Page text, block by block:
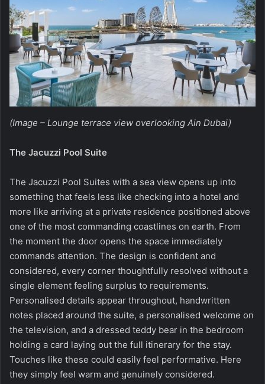
(Image – Lounge terrace view overlooking Ain Dubai)
The Jacuzzi Pool Suite
The Jacuzzi Pool Suites with a sea view opens up into
something that feels less like checking into a hotel and
more like arriving at a private residence positioned above
one of the most commanding coastlines on earth. From
the moment the door opens the space immediately
commands attention. The design is confident and
considered, every corner thoughtfully resolved without a
single element feeling surplus to requirements.
Personalised details appear throughout, handwritten
notes placed around the suite, a personalised welcome on
the television, and a dressed teddy bear in the bedroom
holding a card laying out the full itinerary for the stay.
Touches like these could easily feel performative. Here
they simply feel warm and genuinely considered.